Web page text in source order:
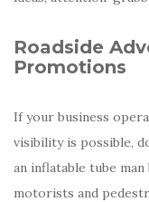
Roadside
Promotions
If your business
visibility is possible,
an inflatable tube
motorists and